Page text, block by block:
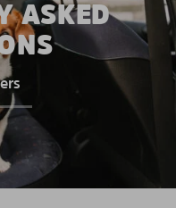
ASKED